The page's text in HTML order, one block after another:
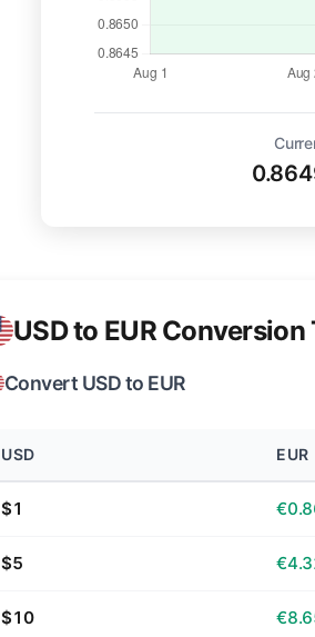
USD to EUR Conversion
Convert USD to EUR
USD EUR
$1
$5
$10